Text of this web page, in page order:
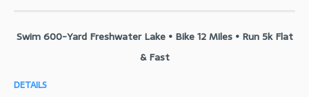
Swim 600-Yard Freshwater Lake • Bike 12 Miles • Run 5k Flat
& Fast
DETAILS